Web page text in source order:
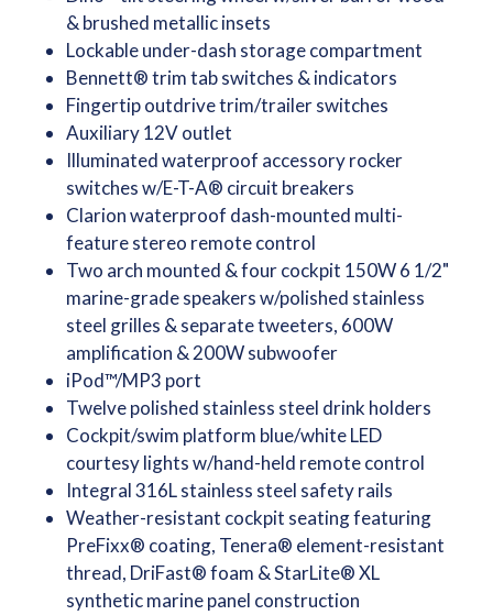
& brushed metallic insets
Lockable under-dash storage compartment
Bennett® trim tab switches & indicators
Fingertip outdrive trim/trailer switches
Auxiliary 12V outlet
Illuminated waterproof accessory rocker
switches w/E-T-A® circuit breakers
Clarion waterproof dash-mounted multi-
feature stereo remote control
Two arch mounted & four cockpit 150W 6 1/2"
marine-grade speakers w/polished stainless
steel grilles & separate tweeters, 600W
amplification & 200W subwoofer
iPod™/MP3 port
Twelve polished stainless steel drink holders
Cockpit/swim platform blue/white LED
courtesy lights w/hand-held remote control
Integral 316L stainless steel safety rails
Weather-resistant cockpit seating featuring
PreFixx® coating, Tenera® element-resistant
thread, DriFast® foam & StarLite® XL
synthetic marine panel construction